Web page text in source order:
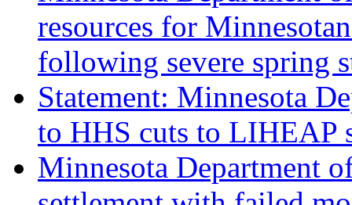
resources for
following severe spring
Statement: Minnesota
to HHS cuts to LIHEAP
Minnesota Department